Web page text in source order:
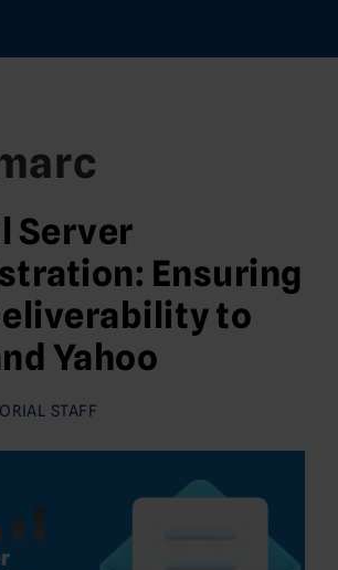
Server
Ensuring
to
Yahoo
STAFF